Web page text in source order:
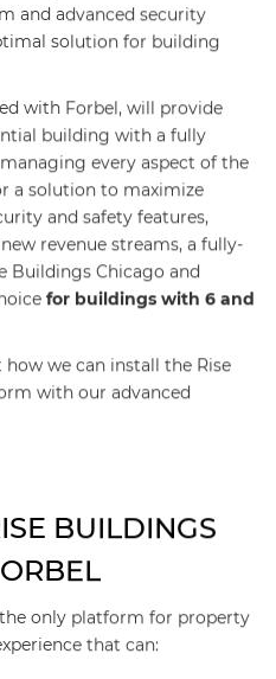
and advanced security
solution for building
with Forbel, will provide
building with a fully
every aspect of the
a solution to maximize
and safety features,
revenue streams, a fully-
Buildings Chicago and
for buildings with 6 and
we can install the Rise
with our advanced
BUILDINGS
only platform for property
that can: